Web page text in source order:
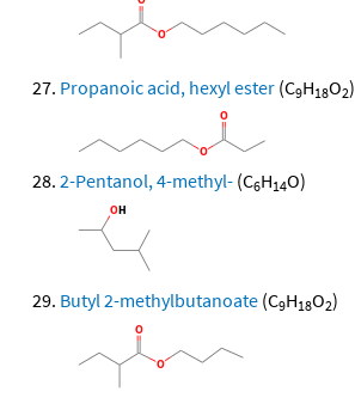
Propanoic acid, hexyl ester (C9H18O2)
2-Pentanol, 4-methyl- (C6H14O)
Butyl 2-methylbutanoate (C9H18O2)